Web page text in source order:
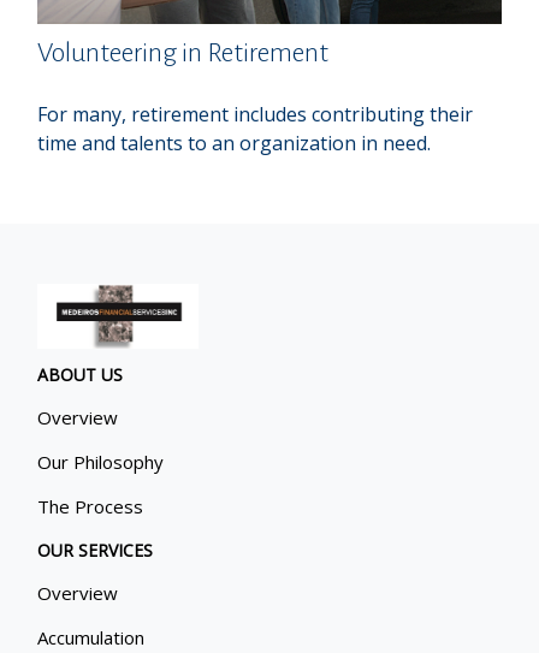
Volunteering in Retirement
For many, retirement includes contributing their
time and talents to an organization in need.
ABOUT US
Overview
Our Philosophy
The Process
OUR SERVICES
Overview
Accumulation